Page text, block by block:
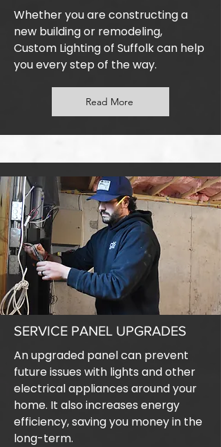
Whether you are constructing a
new building or remodeling,
Custom Lighting of Suffolk can help
you every step of the way.
Read More
SERVICE PANEL UPGRADES
An upgraded panel can prevent
future issues with lights and other
electrical appliances around your
home. It also increases energy
efficiency, saving you money in the
long-term.